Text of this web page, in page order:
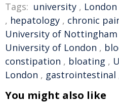
Tags: university , London
, hepatology , chronic
University of Nottingham
University of London ,
constipation , bloating ,
London , gastrointestinal
You might also like